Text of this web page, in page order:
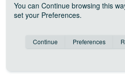
You can Continue browsing this
set your Preferences.
Consent cookie
Continue Preferences
Anonymous